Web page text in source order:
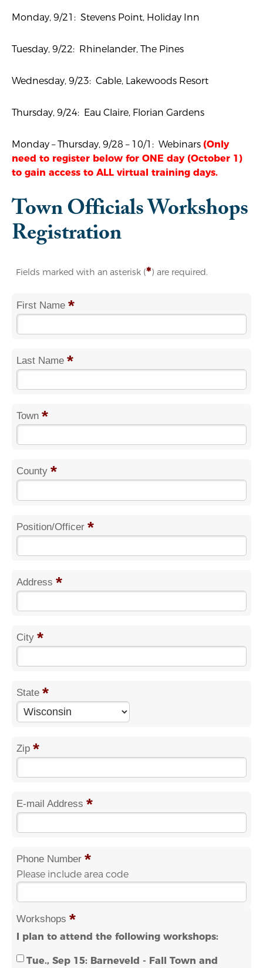
Monday, 9/21: Stevens Point, Holiday Inn
Tuesday, 9/22: Rhinelander, The Pines
Wednesday, 9/23: Cable, Lakewoods Resort
Thursday, 9/24: Eau Claire, Florian Gardens
Monday – Thursday, 9/28 – 10/1: Webinars (Only
need to register below for ONE day (October 1)
to gain access to ALL virtual training days.
Town Officials Workshops
Registration
Fields marked with an asterisk (*) are required.
First Name *
Last Name *
Town *
County *
Position/Officer *
Address *
City *
State *
Zip *
E-mail Address *
Phone Number *
Please include area code
Workshops *
I plan to attend the following workshops:
Tue., Sep 15: Barneveld - Fall Town and